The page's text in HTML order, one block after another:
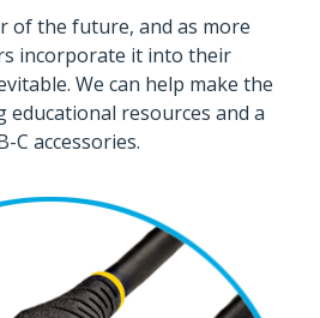
of the future, and as more
incorporate it into their
We can help make the
educational resources and a
C accessories.